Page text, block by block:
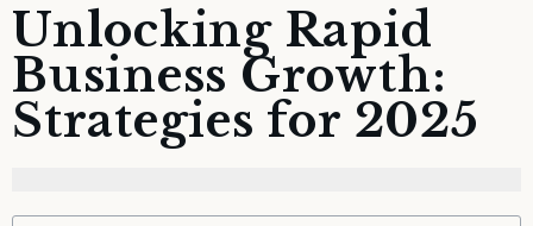
Unlocking Rapid
Business Growth:
Strategies for 2025